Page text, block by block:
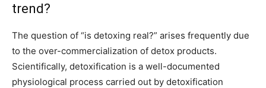
trend?
The question of “is detoxing real?” arises frequently due
to the over-commercialization of detox products.
Scientifically, detoxification is a well-documented
physiological process carried out by detoxification